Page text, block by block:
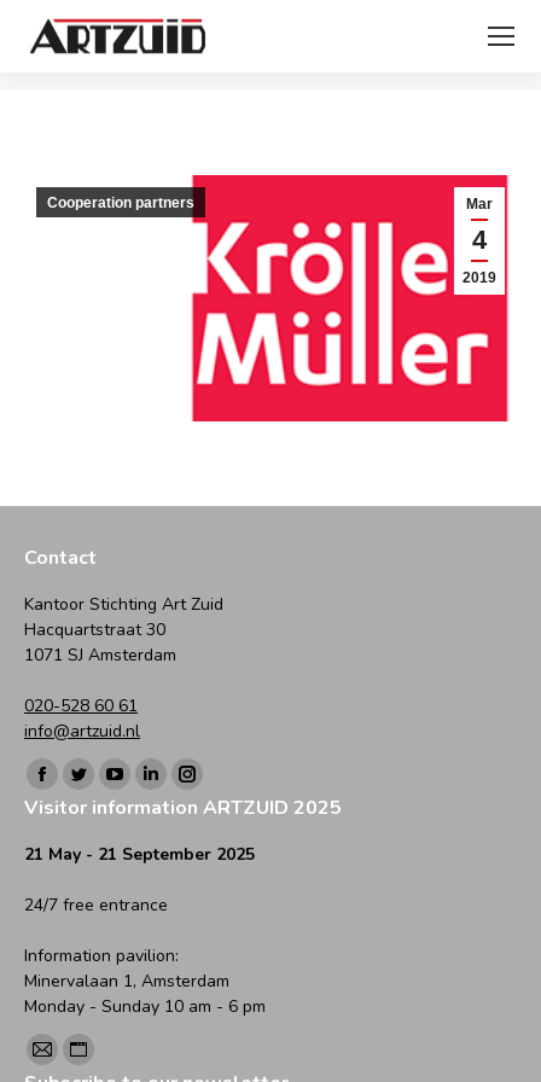
Mar
4
2019
Cooperation partners
Contact
Kantoor Stichting Art Zuid
Hacquartstraat 30
1071 SJ Amsterdam
020-528 60 61
info@artzuid.nl
Find us on:
Facebook
page
opens
new
window
Twitter
page
opens
new
window
YouTube
page
opens
new
window
Linkedin
page
opens
new
window
Instagram
page
opens
Visitor information ARTZUID 2025
21 May - 21 September 2025
24/7 free entrance
Information pavilion:
Minervalaan 1, Amsterdam
Monday - Sunday 10 am - 6 pm
Find us on:
Mail Website